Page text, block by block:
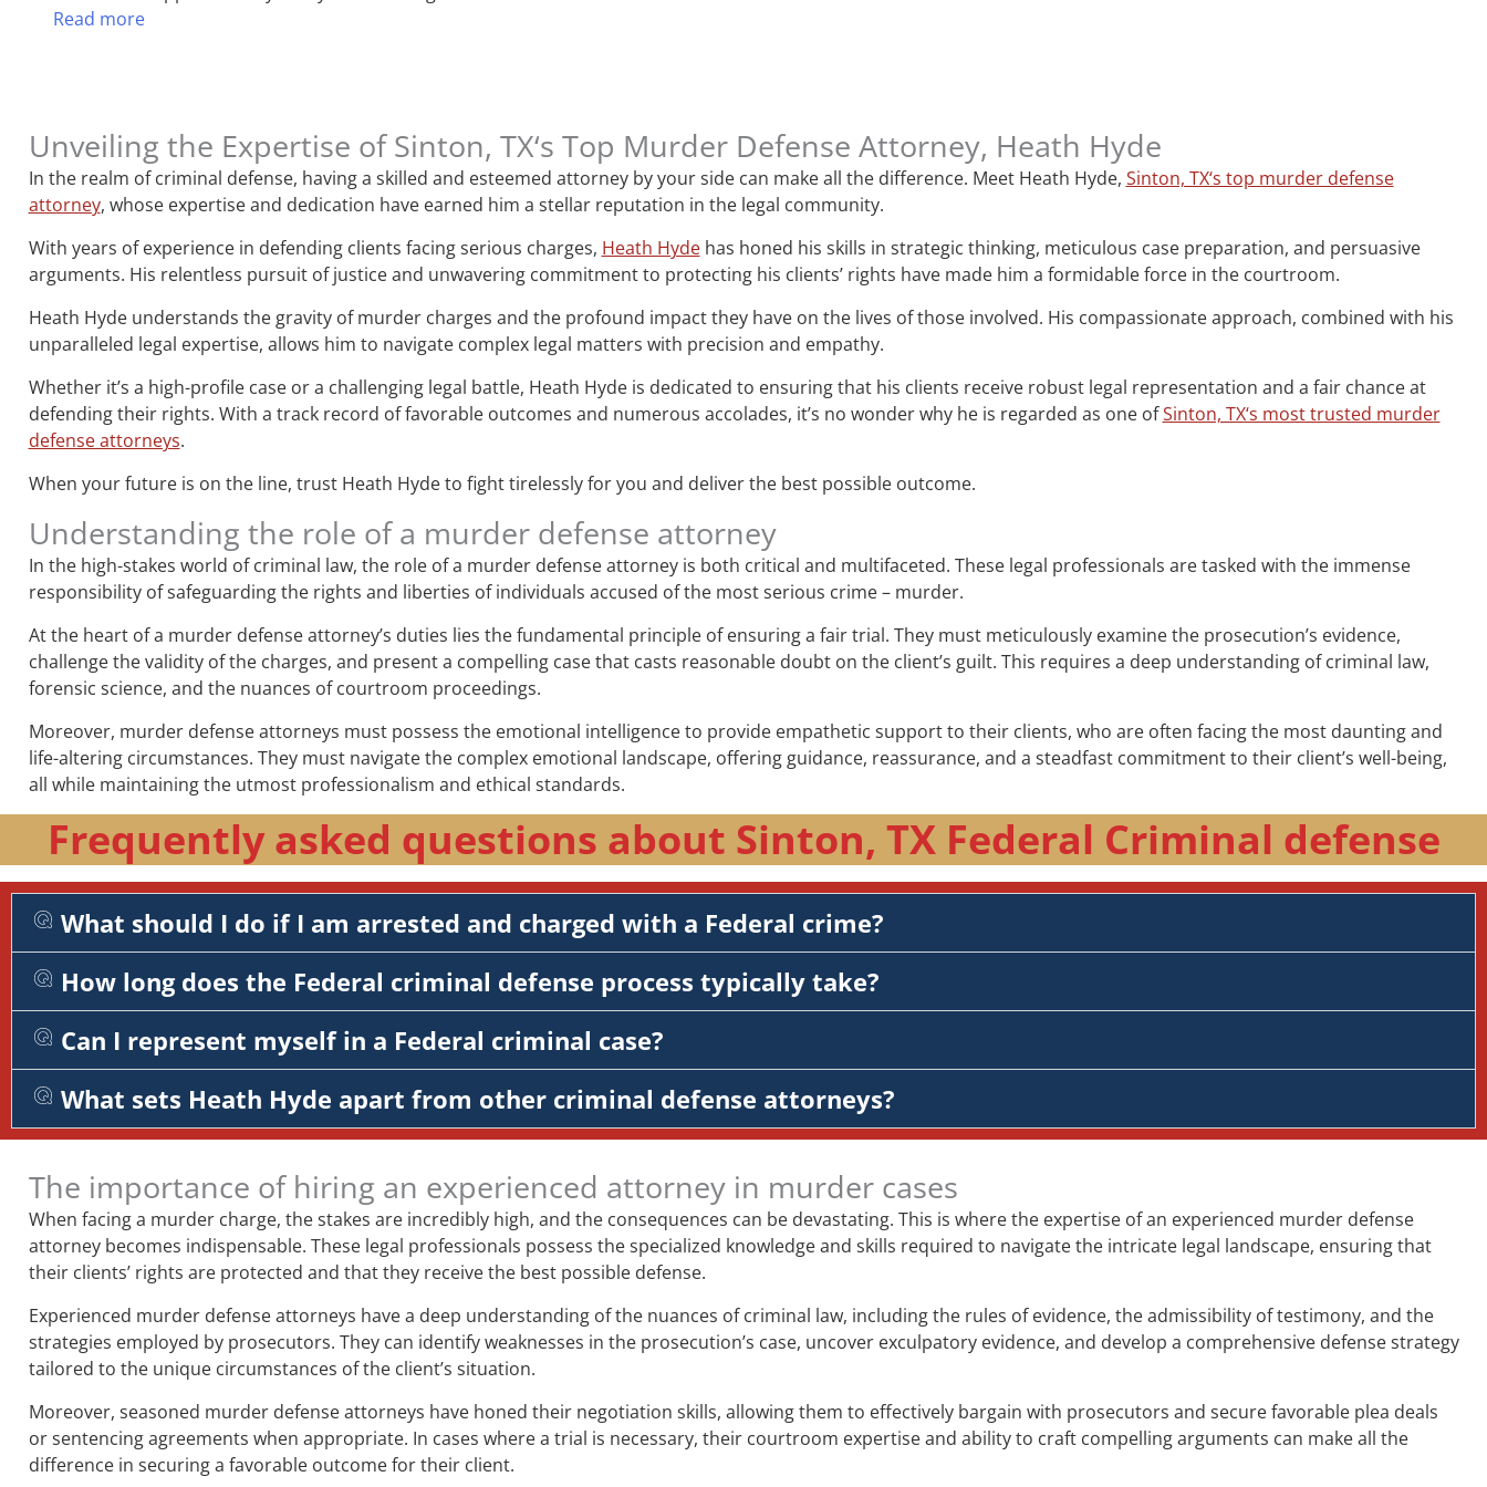
Read more
Unveiling the Expertise of Sinton, TX‘s Top Murder Defense Attorney, Heath Hyde
In the realm of criminal defense, having a skilled and esteemed attorney by your side can make all the difference. Meet Heath Hyde, Sinton, TX‘s top murder defense
attorney, whose expertise and dedication have earned him a stellar reputation in the legal community.
With years of experience in defending clients facing serious charges, Heath Hydehas honed his skills in strategic thinking, meticulous case preparation, and persuasive
arguments. His relentless pursuit of justice and unwavering commitment to protecting his clients’ rights have made him a formidable force in the courtroom.
Heath Hyde understands the gravity of murder charges and the profound impact they have on the lives of those involved. His compassionate approach, combined with his
unparalleled legal expertise, allows him to navigate complex legal matters with precision and empathy.
Whether it’s a high-profile case or a challenging legal battle, Heath Hyde is dedicated to ensuring that his clients receive robust legal representation and a fair chance at
defending their rights. With a track record of favorable outcomes and numerous accolades, it’s no wonder why he is regarded as one ofSinton, TX‘s most trusted murder
defense attorneys.
When your future is on the line, trust Heath Hyde to fight tirelessly for you and deliver the best possible outcome.
Understanding the role of a murder defense attorney
In the high-stakes world of criminal law, the role of a murder defense attorney is both critical and multifaceted. These legal professionals are tasked with the immense
responsibility of safeguarding the rights and liberties of individuals accused of the most serious crime – murder.
At the heart of a murder defense attorney’s duties lies the fundamental principle of ensuring a fair trial. They must meticulously examine the prosecution’s evidence,
challenge the validity of the charges, and present a compelling case that casts reasonable doubt on the client’s guilt. This requires a deep understanding of criminal law,
forensic science, and the nuances of courtroom proceedings.
Moreover, murder defense attorneys must possess the emotional intelligence to provide empathetic support to their clients, who are often facing the most daunting and
life-altering circumstances. They must navigate the complex emotional landscape, offering guidance, reassurance, and a steadfast commitment to their client’s well-being,
all while maintaining the utmost professionalism and ethical standards.
Frequently asked questions about Sinton, TX Federal Criminal defense
What should I do if I am arrested and charged with a Federal crime?
How long does the Federal criminal defense process typically take?
Can I represent myself in a Federal criminal case?
What sets Heath Hyde apart from other criminal defense attorneys?
The importance of hiring an experienced attorney in murder cases
When facing a murder charge, the stakes are incredibly high, and the consequences can be devastating. This is where the expertise of an experienced murder defense
attorney becomes indispensable. These legal professionals possess the specialized knowledge and skills required to navigate the intricate legal landscape, ensuring that
their clients’ rights are protected and that they receive the best possible defense.
Experienced murder defense attorneys have a deep understanding of the nuances of criminal law, including the rules of evidence, the admissibility of testimony, and the
strategies employed by prosecutors. They can identify weaknesses in the prosecution’s case, uncover exculpatory evidence, and develop a comprehensive defense strategy
tailored to the unique circumstances of the client’s situation.
Moreover, seasoned murder defense attorneys have honed their negotiation skills, allowing them to effectively bargain with prosecutors and secure favorable plea deals
or sentencing agreements when appropriate. In cases where a trial is necessary, their courtroom expertise and ability to craft compelling arguments can make all the
difference in securing a favorable outcome for their client.